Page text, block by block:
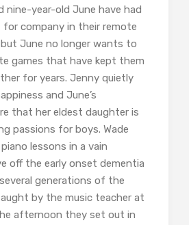
nine-year-old June have had
for company in their remote
June no longer wants to
games that have kept them
for years. Jenny quietly
and June’s
that her eldest daughter is
passions for boys. Wade
lessons in a vain
off the early onset dementia
generations of the
by the music teacher at
afternoon they set out in